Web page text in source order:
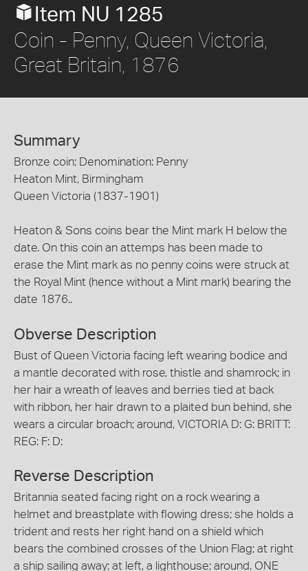
Item NU 1285
Coin - Penny, Queen Victoria,
Great Britain, 1876
Summary
Bronze coin; Denomination: Penny
Heaton Mint, Birmingham
Queen Victoria (1837-1901)
Heaton & Sons coins bear the Mint mark H below the
date. On this coin an attemps has been made to
erase the Mint mark as no penny coins were struck at
the Royal Mint (hence without a Mint mark) bearing the
date 1876..
Obverse Description
Bust of Queen Victoria facing left wearing bodice and
a mantle decorated with rose, thistle and shamrock; in
her hair a wreath of leaves and berries tied at back
with ribbon, her hair drawn to a plaited bun behind, she
wears a circular broach; around, VICTORIA D: G: BRITT:
REG: F: D:
Reverse Description
Britannia seated facing right on a rock wearing a
helmet and breastplate with flowing dress; she holds a
trident and rests her right hand on a shield which
bears the combined crosses of the Union Flag; at right
a ship sailing away; at left, a lighthouse; around, ONE